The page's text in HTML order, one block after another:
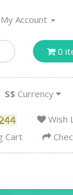
Account
0
S$ Currency
Wish
Cart